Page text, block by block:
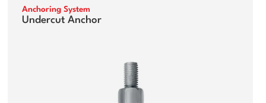
Anchoring System
Undercut Anchor